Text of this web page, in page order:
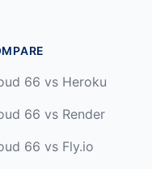
66 vs Heroku
66 vs Render
66 vs Fly.io